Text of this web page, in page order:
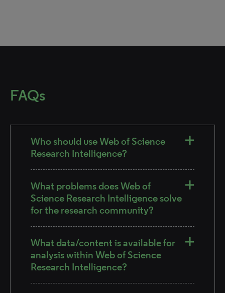
FAQs
Who should use Web of Science
Research Intelligence?
What problems does Web of
Science Research Intelligence solve
for the research community?
What data/content is available for
analysis within Web of Science
Research Intelligence?